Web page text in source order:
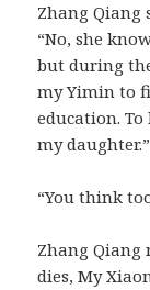
Zhang Qiang
“No, she
but during
my Yimin to
education. To
my daughter.”
“You think
Zhang Qiang
dies, My